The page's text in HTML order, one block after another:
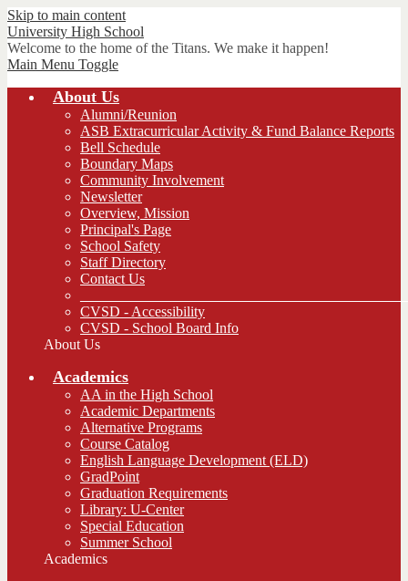
Skip to main content
University High School
Welcome to the home of the Titans. We make it happen!
Main Menu Toggle
About Us
Alumni/Reunion
ASB Extracurricular Activity & Fund Balance Reports
Bell Schedule
Boundary Maps
Community Involvement
Newsletter
Overview, Mission
Principal's Page
School Safety
Staff Directory
Contact Us
CVSD - Accessibility
CVSD - School Board Info
About Us
Academics
AA in the High School
Academic Departments
Alternative Programs
Course Catalog
English Language Development (ELD)
GradPoint
Graduation Requirements
Library: U-Center
Special Education
Summer School
Academics